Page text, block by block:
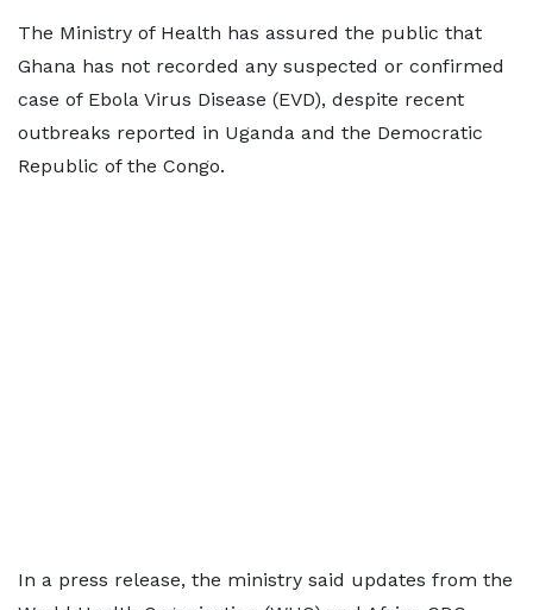
The Ministry of Health has assured the public that
Ghana has not recorded any suspected or confirmed
case of Ebola Virus Disease (EVD), despite recent
outbreaks reported in Uganda and the Democratic
Republic of the Congo.
In a press release, the ministry said updates from the